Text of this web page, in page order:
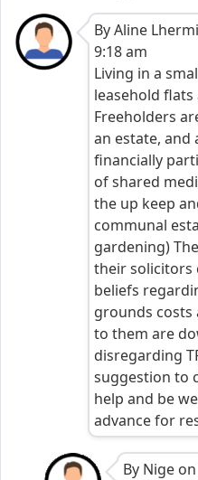
By Aline
9:18 am
Living in a
leasehold
Freeholders
an estate, and
financially
of shared
the up keep
communal
gardening)
their
beliefs
grounds costs
to them are
disregarding
suggestion to
help and be
advance for
By Nige